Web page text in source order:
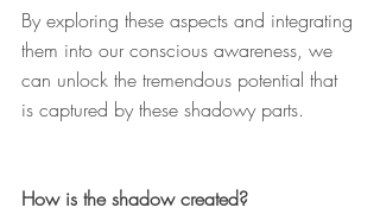
By exploring these aspects and integrating
them into our conscious awareness, we
can unlock the tremendous potential that
is captured by these shadowy parts.
How is the shadow created?